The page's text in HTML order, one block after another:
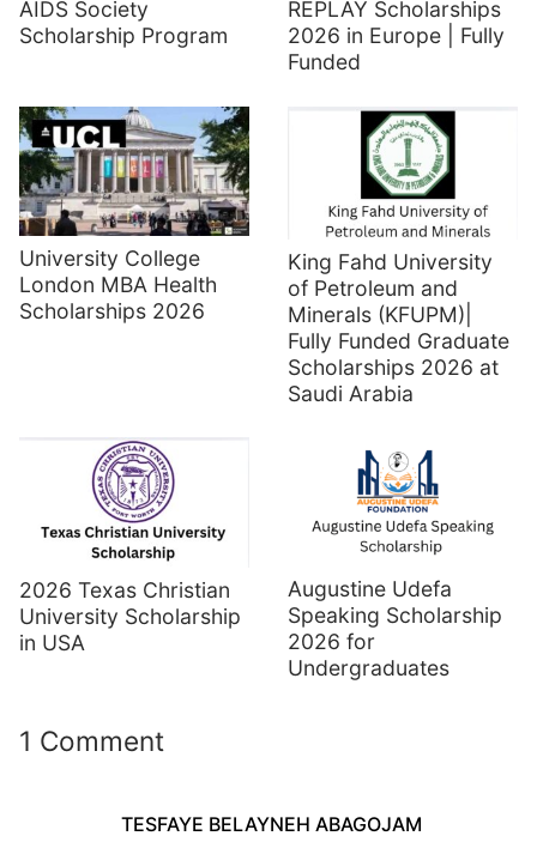
AIDS Society
Scholarship Program
REPLAY Scholarships
2026 in Europe | Fully
Funded
University College
London MBA Health
Scholarships 2026
King Fahd University
of Petroleum and
Minerals (KFUPM)|
Fully Funded Graduate
Scholarships 2026 at
Saudi Arabia
2026 Texas Christian
University Scholarship
in USA
Augustine Udefa
Speaking Scholarship
2026 for
Undergraduates
1 Comment
TESFAYE BELAYNEH ABAGOJAM